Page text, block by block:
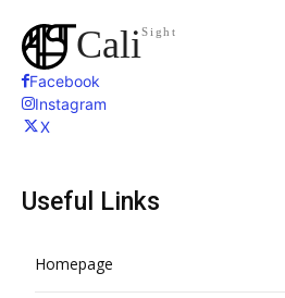
CaliSight
Facebook
Instagram
X
Useful Links
Homepage